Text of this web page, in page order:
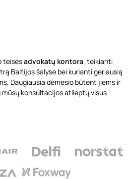
teisėsadvokatų kontora, teikianti
Baltijos šalyse bei kurianti geriausią
Daugiausia dėmesio būtent jiems ir
konsultacijos atlieptų visus